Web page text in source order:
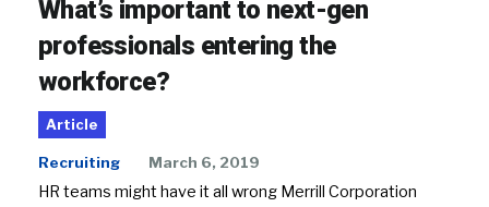
What’s important to next-gen
professionals entering the
workforce?
Article
Recruiting March 6, 2019
HR teams might have it all wrong Merrill Corporation